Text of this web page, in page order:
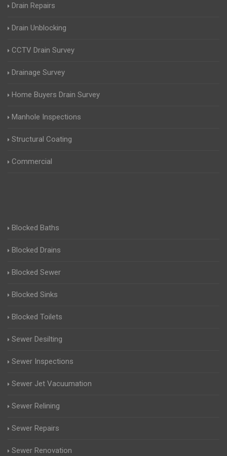
Drain Repairs
Drain Unblocking
CCTV Drain Survey
Drainage Survey
Home Buyers Drain Survey
Manhole Inspections
Structural Coating
Commercial
Blocked Baths
Blocked Drains
Blocked Sewer
Blocked Sinks
Blocked Toilets
Sewer Desilting
Sewer Inspections
Sewer Jet Vacuumation
Sewer Relining
Sewer Repairs
Sewer Renovation